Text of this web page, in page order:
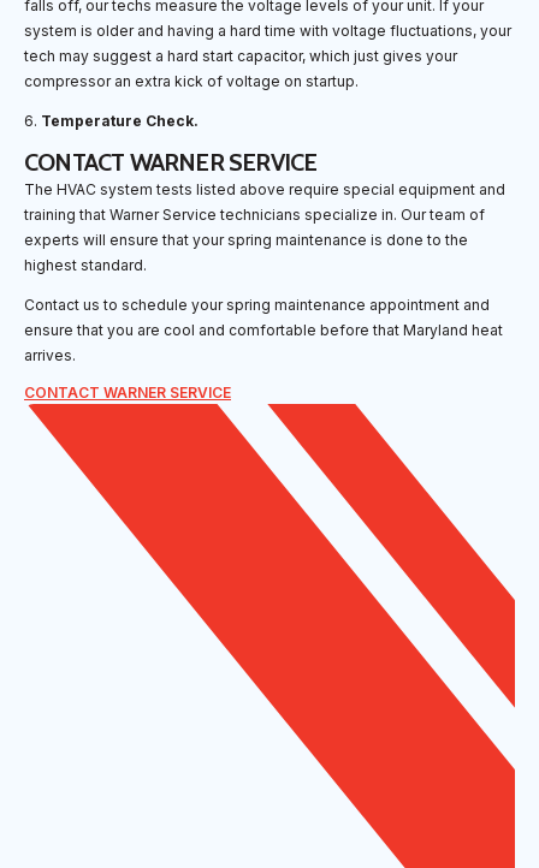
falls off, our techs measure the voltage levels of your unit. If your
system is older and having a hard time with voltage fluctuations, your
tech may suggest a hard start capacitor, which just gives your
compressor an extra kick of voltage on startup.
6. Temperature Check.
CONTACT WARNER SERVICE
The HVAC system tests listed above require special equipment and
training that Warner Service technicians specialize in. Our team of
experts will ensure that your spring maintenance is done to the
highest standard.
Contact us to schedule your spring maintenance appointment and
ensure that you are cool and comfortable before that Maryland heat
arrives.
CONTACT WARNER SERVICE